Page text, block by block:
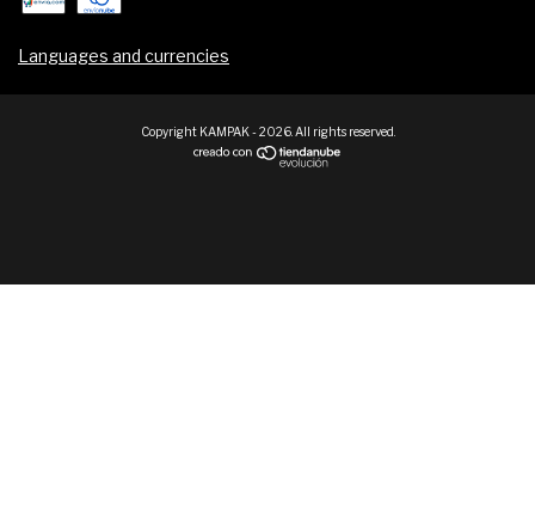
Languages and currencies
Copyright KAMPAK - 2026. All rights reserved.